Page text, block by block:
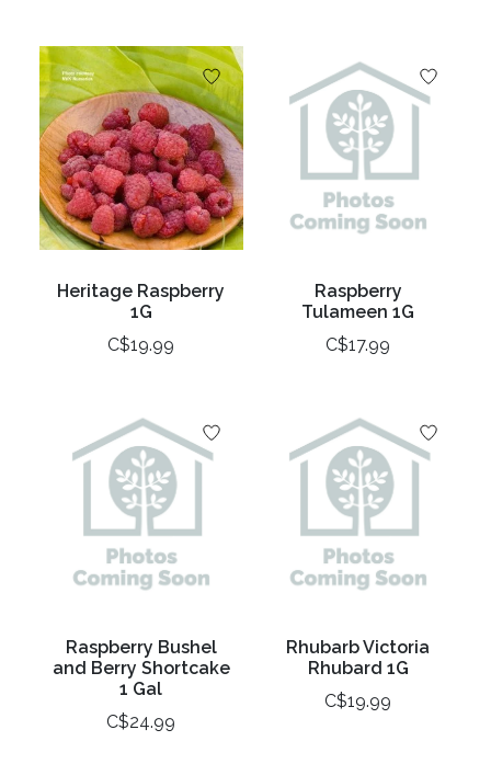
Heritage Raspberry
1G
C$19.99
Raspberry
Tulameen 1G
C$17.99
Raspberry Bushel
and Berry Shortcake
1 Gal
C$24.99
Rhubarb Victoria
Rhubard 1G
C$19.99